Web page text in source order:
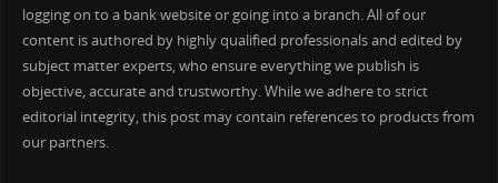
logging on to a bank website or going into a branch. All of our
content is authored by highly qualified professionals and edited by
subject matter experts, who ensure everything we publish is
objective, accurate and trustworthy. While we adhere to strict
editorial integrity, this post may contain references to products from
our partners.